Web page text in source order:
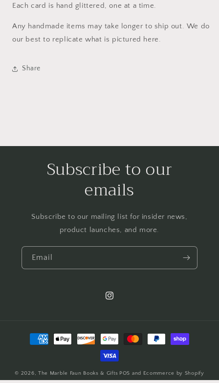
Each card is hand glittered, one at a time.
Any handmade items may take longer to ship out. We do
our best to replicate what is pictured here.
Share
Subscribe to our
emails
Subscribe to our mailing list for insider news,
product launches, and more.
Email
Instagram
Payment
methods
© 2026, The Marble Faun Books & Gifts POS and Ecommerce by Shopify